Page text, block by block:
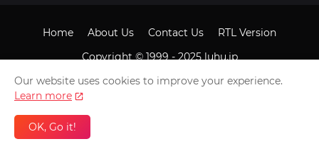
Copyright © 1999 - 2025luhu.jp
Home About Us Contact Us RTL Version
Our website uses cookies to improve your experience.
Learn more
OK, Go it!